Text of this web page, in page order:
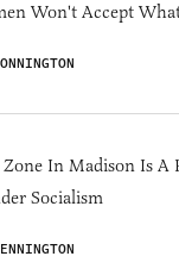
Won't Accept
Zone In Madison Is A
Socialism